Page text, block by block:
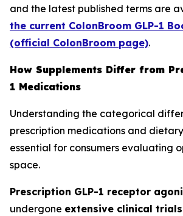
and the latest published terms are
the current ColonBroom GLP-1
(official ColonBroom page).
How Supplements Differ from
1 Medications
Understanding the categorical
prescription medications and
essential for consumers evaluating
space.
Prescription GLP-1 receptor
undergone extensive clinical